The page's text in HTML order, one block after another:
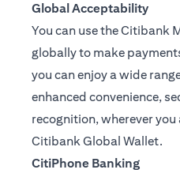
Global Acceptability
You can use the Citibank
globally to make
you can enjoy a wide
enhanced convenience,
recognition, wherever
Citibank Global Wallet.
CitiPhone Banking